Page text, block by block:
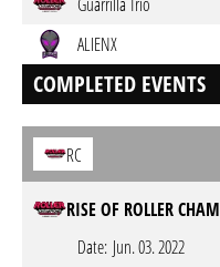
ALIENX
COMPLETED EVENTS
RC
RISE OF ROLLER
Date: Jun. 03. 2022